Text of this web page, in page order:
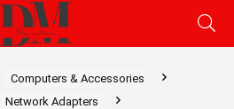
Computers & Accessories
Network Adapters